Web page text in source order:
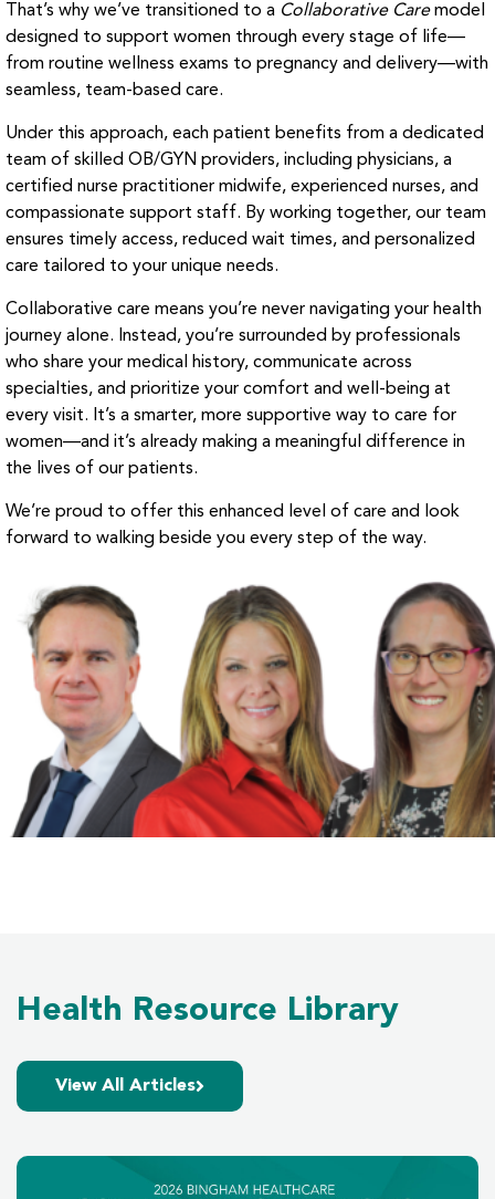
That’s why we’ve transitioned to a Collaborative Caremodel
designed to support women through every stage of life—
from routine wellness exams to pregnancy and delivery—with
seamless, team-based care.
Under this approach, each patient benefits from a dedicated
team of skilled OB/GYN providers, including physicians, a
certified nurse practitioner midwife, experienced nurses, and
compassionate support staff. By working together, our team
ensures timely access, reduced wait times, and personalized
care tailored to your unique needs.
Collaborative care means you’re never navigating your health
journey alone. Instead, you’re surrounded by professionals
who share your medical history, communicate across
specialties, and prioritize your comfort and well-being at
every visit. It’s a smarter, more supportive way to care for
women—and it’s already making a meaningful difference in
the lives of our patients.
We’re proud to offer this enhanced level of care and look
forward to walking beside you every step of the way.
Health Resource Library
View All Articles